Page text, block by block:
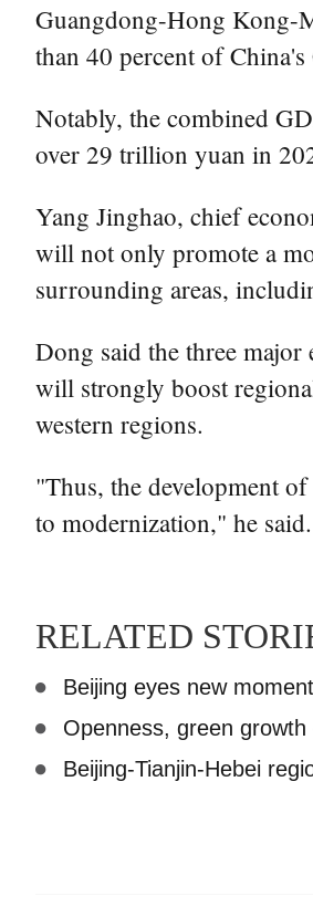
Guangdong-Hong Kong-
than 40 percent of China's
Notably, the combined
over 29 trillion yuan in
Yang Jinghao, chief
will not only promote a
surrounding areas,
Dong said the three
will strongly boost
western regions.
"Thus, the development
to modernization," he said.
RELATED
Beijing eyes new
Openness, green
Beijing-Tianjin-Hebei